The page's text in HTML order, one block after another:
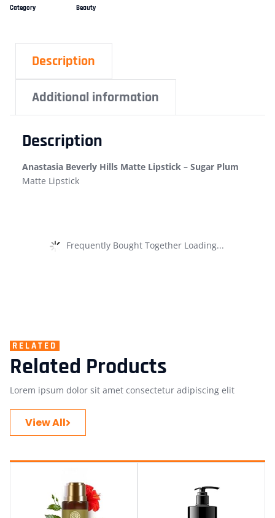
Category Beauty
Description
Additional information
Description
Anastasia Beverly Hills Matte Lipstick – Sugar Plum
Matte Lipstick
Frequently Bought Together Loading...
RELATED
Related Products
Lorem ipsum dolor sit amet consectetur adipiscing elit
View All